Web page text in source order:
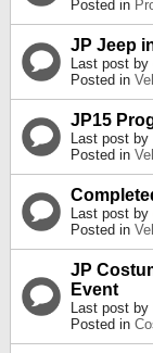
Posted in
JP Jeep
Last post by
Posted in
JP15
Last post by
Posted in
Last post by
Posted in
JP
Event
Last post by
Posted in